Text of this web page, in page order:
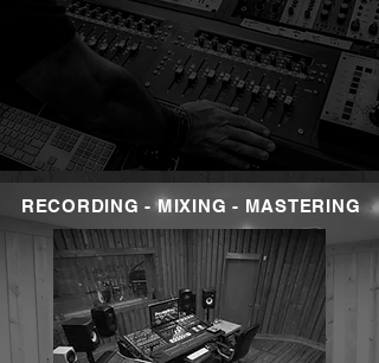
RECORDING - MIXING - MASTERING